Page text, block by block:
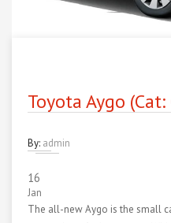
Toyota Aygo (Cat:
By: admin
16
Jan
The all-new Aygo is the small